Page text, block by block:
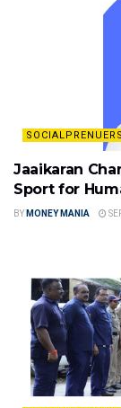
SOCIALPRENUERS
Jaaikaran
Sport for
BY MONEY MANIA